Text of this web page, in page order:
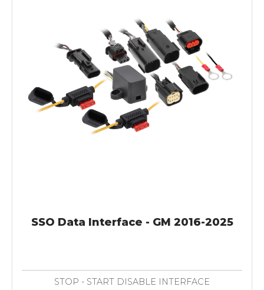
SSO Data Interface - GM 2016-2025
STOP - START DISABLE INTERFACE